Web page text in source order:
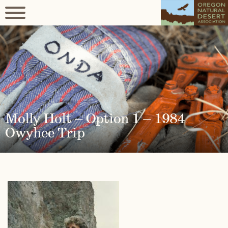
Molly Holt – Option 1 – 1984
Owyhee Trip